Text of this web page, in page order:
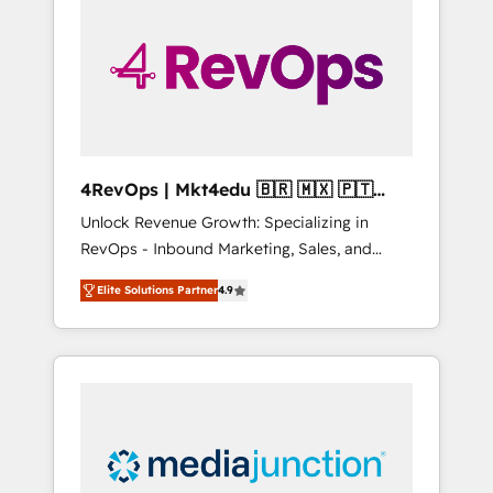
winning.
4RevOps | Mkt4edu 🇧🇷 🇲🇽 🇵🇹
🇦🇪 🇺🇸
Unlock Revenue Growth: Specializing in
RevOps - Inbound Marketing, Sales, and
Customer Success We specialize in driving
revenue growth for companies across
industries through tailored marketing, sales,
and customer success strategies, utilizing
insights. Operating in five countries—Brazil,
UAE (Abu Dhabi/Dubai/Sharjah), Mexico,
Elite Solutions Partner4.9